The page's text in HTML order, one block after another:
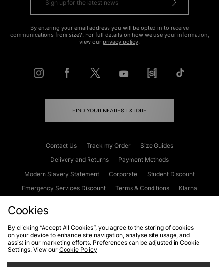
By entering your email address you will be opted in to receive
communications from size?. For full details on how we use your information,
view our privacy policy.
FIND YOUR NEAREST STORE
Contact Us Track my Order
Size Guides
Delivery and Returns
Payment Methods
Modern Slavery Statement
Corporate
Student Discount
Emergency Services Discount
Terms & Conditions
Klarna
Cookies Terms & Conditions WEEE FAQs
Site Security
Privacy
Cookies
By clicking “Accept All Cookies”, you agree to the storing of cookies
on your device to enhance site navigation, analyse site usage, and
assist in our marketing efforts. Preferences can be adjusted in Cookie
Settings. View our Cookie Policy